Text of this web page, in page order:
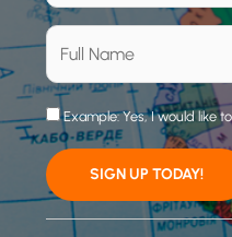
Example: Yes, I would like